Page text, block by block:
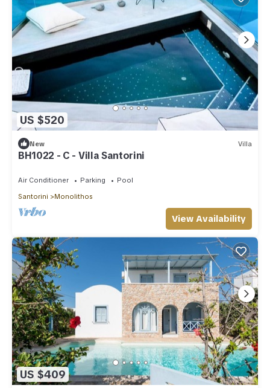
US $520
New Villa
BH1022 - C - Villa Santorini
Air Conditioner Parking
Pool
Santorini
Monolithos
View Availability
US $409